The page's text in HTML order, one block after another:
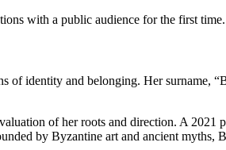
with a public audience for the first time.
identity and belonging. Her surname,
of her roots and direction. A 2021
by Byzantine art and ancient myths,